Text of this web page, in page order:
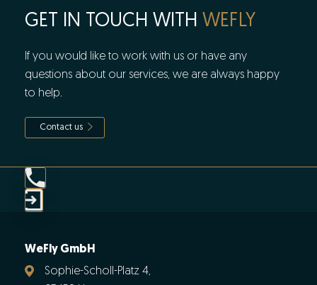
GET IN TOUCH WITH WEFLY
If you would like to work with us or have any
questions about our services, we are always happy
to help.
Contact us
WeFly GmbH
Sophie-Scholl-Platz 4,